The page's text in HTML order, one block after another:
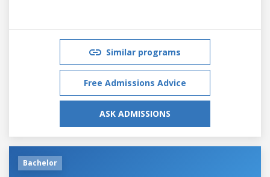
Similar programs
Free Admissions Advice
ASK ADMISSIONS
Bachelor